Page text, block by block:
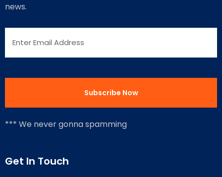
news.
*** We never gonna spamming
Get In Touch